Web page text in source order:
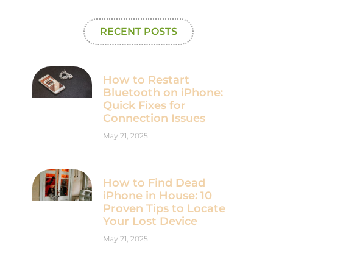
RECENT POSTS
How to Restart
Bluetooth on iPhone:
Quick Fixes for
Connection Issues
May 21, 2025
How to Find Dead
iPhone in House: 10
Proven Tips to Locate
Your Lost Device
May 21, 2025